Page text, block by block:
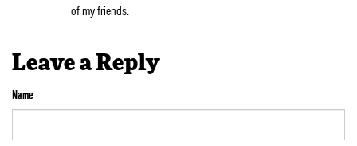
of my friends.
Leave a Reply
Name